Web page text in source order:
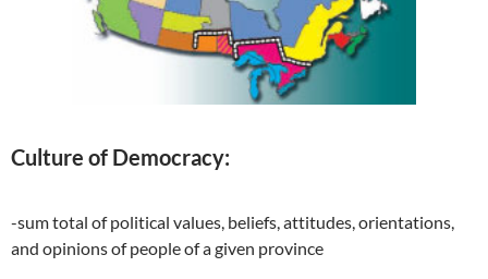
Culture of Democracy:
-sum total of political values, beliefs, attitudes, orientations,
and opinions of people of a given province